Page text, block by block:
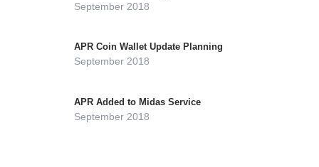
September 2018
APR Coin Wallet Update Planning
September 2018
APR Added to Midas Service
September 2018